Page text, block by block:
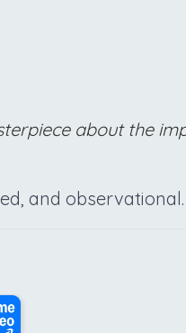
about the
and observational.